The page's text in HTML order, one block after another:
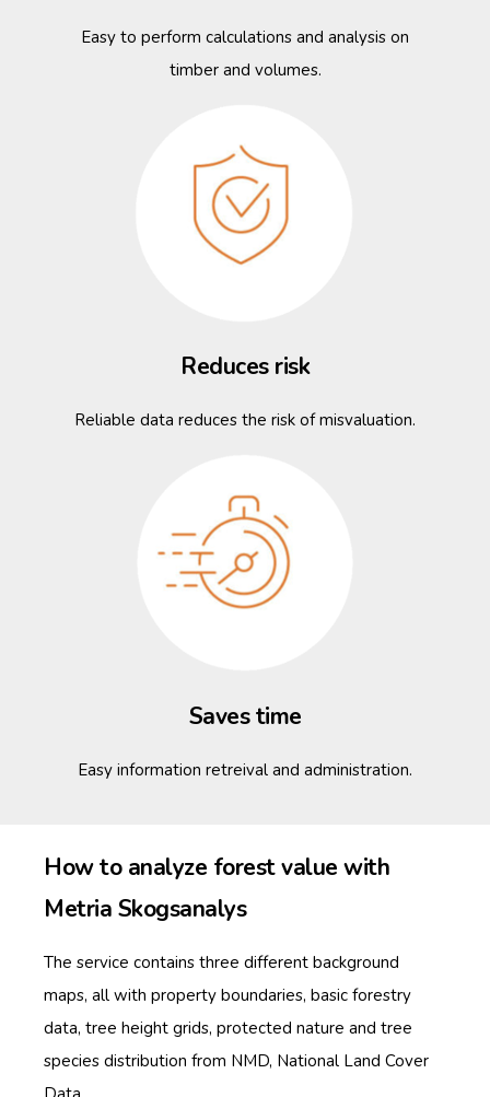
Easy to perform calculations and analysis on
timber and volumes.
Reduces risk
Reliable data reduces the risk of misvaluation.
Saves time
Easy information retreival and administration.
How to analyze forest value with
Metria Skogsanalys
The service contains three different background
maps, all with property boundaries, basic forestry
data, tree height grids, protected nature and tree
species distribution from NMD, National Land Cover